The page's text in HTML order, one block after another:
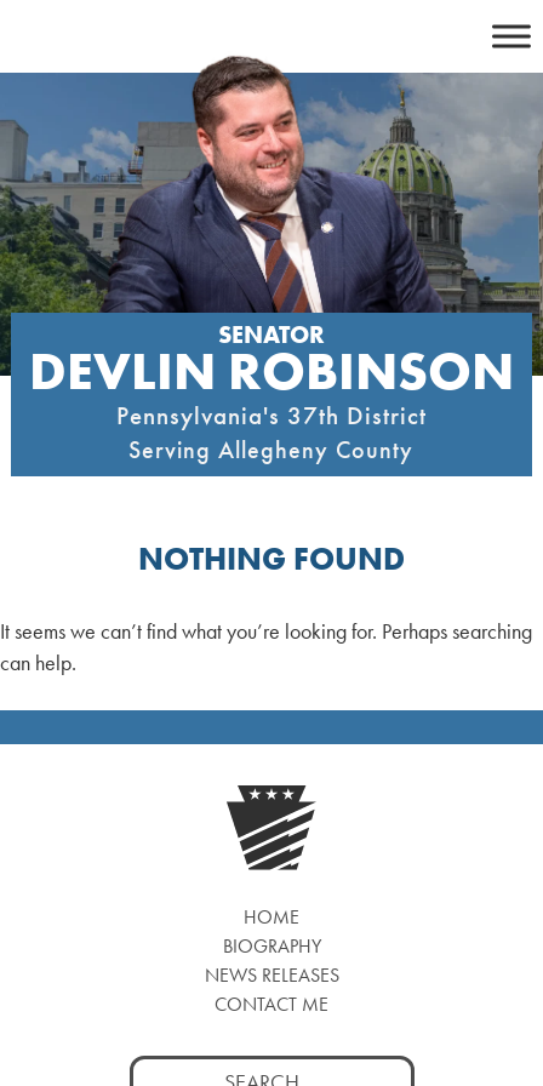
content
SENATOR
DEVLIN ROBINSON
Pennsylvania's 37th District
Serving Allegheny County
NOTHING FOUND
It seems we can’t find what you’re looking for. Perhaps searching
can help.
HOME
BIOGRAPHY
NEWS RELEASES
CONTACT ME
Search